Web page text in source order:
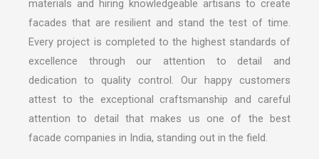
materials and hiring knowledgeable artisans to create
facades that are resilient and stand the test of time.
Every project is completed to the highest standards of
excellence through our attention to detail and
dedication to quality control. Our happy customers
attest to the exceptional craftsmanship and careful
attention to detail that makes us one of the best
facade companies in India, standing out in the field.